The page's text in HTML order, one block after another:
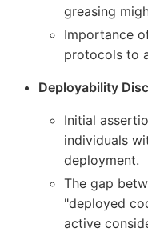
greasing
Importance
protocols to
Deployability
Initial
individuals
deployment.
The gap
"deployed
active